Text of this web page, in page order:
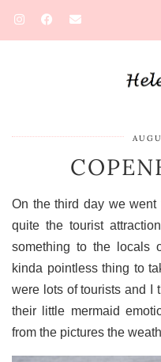
On the third day we went
quite the tourist
something to the locals
kinda pointless thing to
were lots of tourists and I
their little mermaid
from the pictures the